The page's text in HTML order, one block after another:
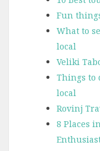
Fun
What to
local
Veliki
Things to
local
Rovinj
8 Places